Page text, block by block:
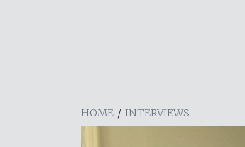
HOME / INTERVIEWS